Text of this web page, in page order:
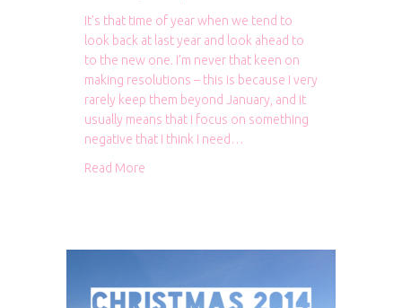
It’s that time of year when we tend to
look back at last year and look ahead to
to the new one. I’m never that keen on
making resolutions – this is because I very
rarely keep them beyond January, and it
usually means that I focus on something
negative that I think I need…
Read More